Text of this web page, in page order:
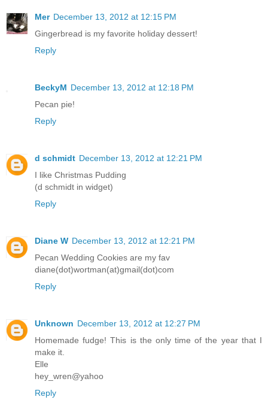
Mer December 13, 2012 at 12:15 PM
Gingerbread is my favorite holiday dessert!
Reply
BeckyM December 13, 2012 at 12:18 PM
Pecan pie!
Reply
d schmidt December 13, 2012 at 12:21 PM
I like Christmas Pudding
(d schmidt in widget)
Reply
Diane W December 13, 2012 at 12:21 PM
Pecan Wedding Cookies are my fav
diane(dot)wortman(at)gmail(dot)com
Reply
Unknown December 13, 2012 at 12:27 PM
Homemade fudge! This is the only time of the year that I
make it.
Elle
hey_wren@yahoo
Reply